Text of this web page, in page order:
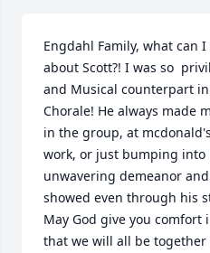
Engdahl Family, what can
about Scott?! I was so
and Musical counterpart
Chorale! He always made
in the group, at
work, or just bumping into
unwavering demeanor
showed even through his
May God give you
that we will all be